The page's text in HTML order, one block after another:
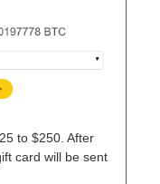
to $250. After
card will be sent